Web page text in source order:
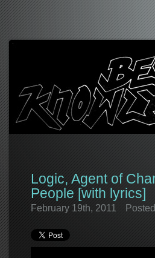
Logic, Agent of
People [with lyrics]
February 19th, 2011